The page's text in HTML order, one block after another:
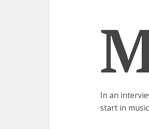
In an
start in